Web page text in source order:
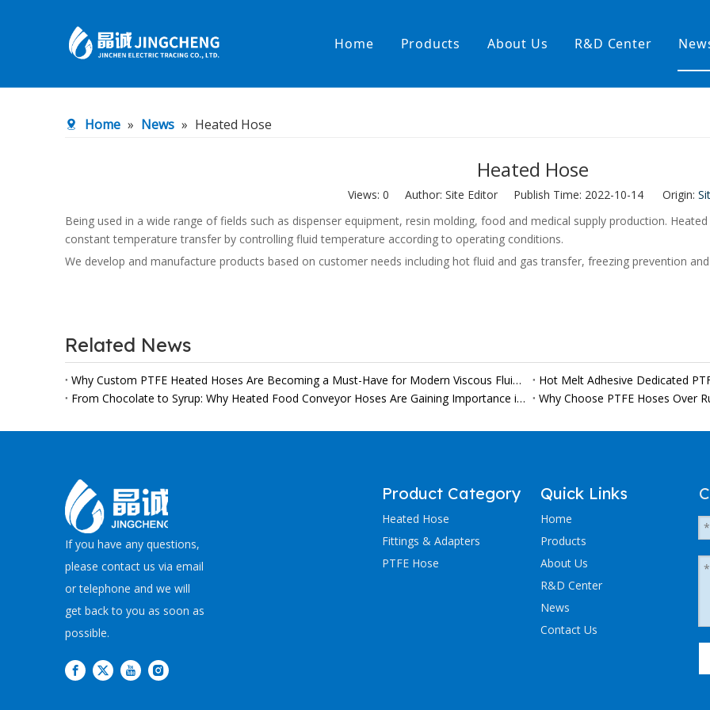
Home Products
Low temperature& low pressure
About Us R&D Center
Home » News » Heated Hose
Heated Hose
Views: 0 Author: Site Editor Publish Time: 2022-10-14 Origin:
Being used in a wide range of fields such as dispenser equipment, resin molding, food and medical supply production.
constant temperature transfer by controlling fluid temperature according to operating conditions.
We develop and manufacture products based on customer needs including hot fluid and gas transfer, freezing prevention
Related News
Why Custom PTFE Heated Hoses Are Becoming a Must-Have for Modern Viscous Fluid Production Lines
Hot Melt Adhesive Dedicated
From Chocolate to Syrup: Why Heated Food Conveyor Hoses Are Gaining Importance in Modern Processing Lines
Why Choose PTFE Hoses Over
If you have any questions,
please contact us via email
or telephone and we will
get back to you as soon as
possible.
Product Category
Heated Hose
Fittings & Adapters
PTFE Hose
Quick Links
Home
Products
About Us
R&D Center
News
Contact Us